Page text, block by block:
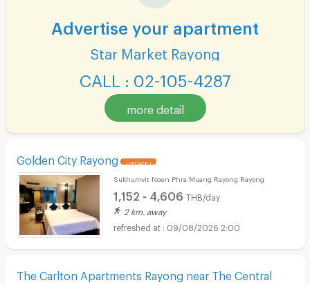
Advertise your apartment
Star Market Rayong
CALL : 02-105-4287
more detail
Golden City Rayong UPDATE !
Sukhumvit Noen Phra Muang Rayong Rayong
1,152 - 4,606 THB/day
2 km. away
09/08/2026 2:00
The Carlton Apartments Rayong near The Central